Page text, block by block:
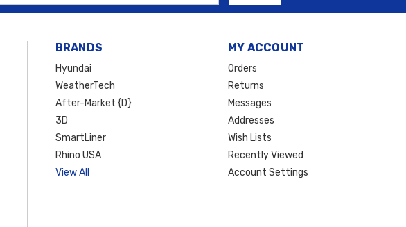
BRANDS
Hyundai
WeatherTech
After-Market {D}
3D
SmartLiner
Rhino USA
View All
MY ACCOUNT
Orders
Returns
Messages
Addresses
Wish Lists
Recently Viewed
Account Settings